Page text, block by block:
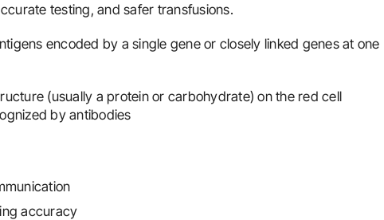
testing, and safer transfusions.
encoded by a single gene or closely linked genes at one
(usually a protein or carbohydrate) on the red cell
by antibodies
accuracy